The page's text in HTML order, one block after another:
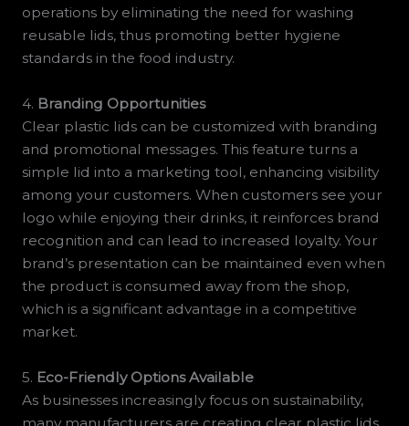
operations by eliminating the need for washing
reusable lids, thus promoting better hygiene
standards in the food industry.
4. Branding Opportunities
Clear plastic lids can be customized with branding
and promotional messages. This feature turns a
simple lid into a marketing tool, enhancing visibility
among your customers. When customers see your
logo while enjoying their drinks, it reinforces brand
recognition and can lead to increased loyalty. Your
brand’s presentation can be maintained even when
the product is consumed away from the shop,
which is a significant advantage in a competitive
market.
5. Eco-Friendly Options Available
As businesses increasingly focus on sustainability,